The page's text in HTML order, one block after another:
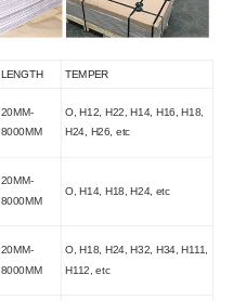
LENGTH TEMPER
20MM-
8000MM
O, H12, H22, H14, H16, H18,
H24, H26, etc
20MM-
8000MM
O, H14, H18, H24, etc
20MM-
8000MM
O, H18, H24, H32, H34, H111,
H112, etc